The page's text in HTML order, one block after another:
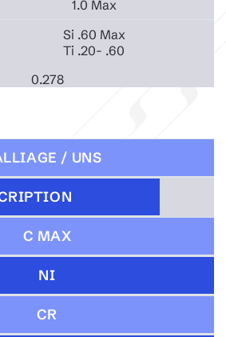
1.0 Max
Si .60 Max
Ti .20- .60
0.278
/ UNS
C MAX
NI
CR